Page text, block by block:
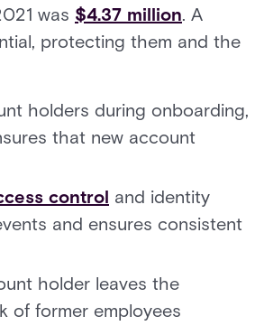
was $4.37 million. A
protecting them and the
holders during onboarding,
that new account
control and identity
and ensures consistent
holder leaves the
of former employees